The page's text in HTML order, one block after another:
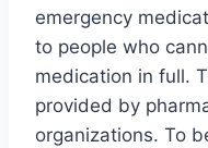
emergency
to people who
medication in full.
provided by
organizations. To